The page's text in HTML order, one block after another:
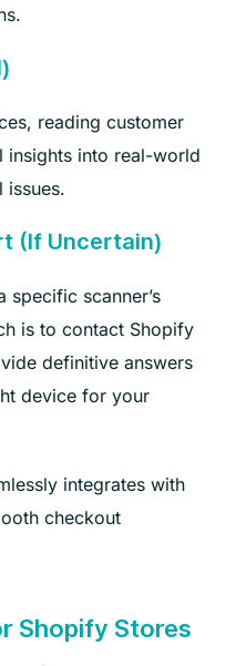
reading customer
insights into real-world
issues.
(If Uncertain)
specific scanner’s
is to contact Shopify
definitive answers
device for your
integrates with
checkout
Shopify Stores